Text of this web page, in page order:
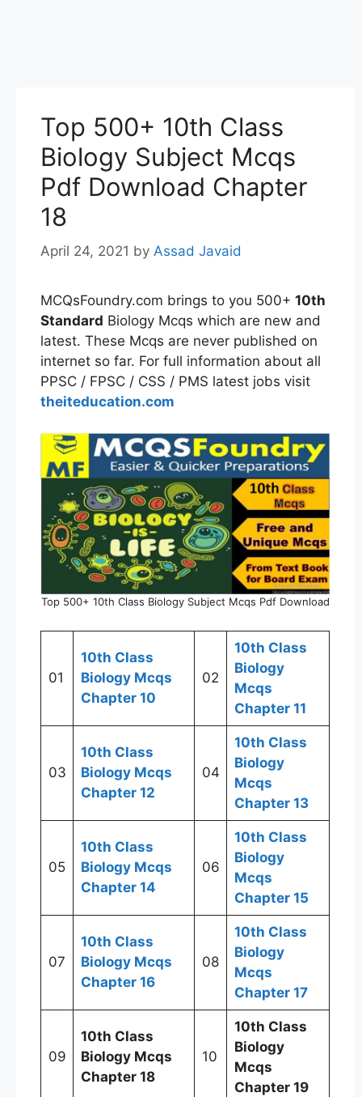
Top 500+ 10th Class
Biology Subject Mcqs
Pdf Download Chapter
18
April 24, 2021 by Assad Javaid
MCQsFoundry.com brings to you 500+ 10th
Standard Biology Mcqs which are new and
latest. These Mcqs are never published on
internet so far. For full information about all
PPSC / FPSC / CSS / PMS latest jobs visit
theiteducation.com
Top 500+ 10th Class Biology Subject Mcqs Pdf Download
01
10th Class
Biology Mcqs
Chapter 10
02
10th Class
Biology
Mcqs
Chapter 11
03
10th Class
Biology Mcqs
Chapter 12
04
10th Class
Biology
Mcqs
Chapter 13
05
10th Class
Biology Mcqs
Chapter 14
06
10th Class
Biology
Mcqs
Chapter 15
07
10th Class
Biology Mcqs
Chapter 16
08
10th Class
Biology
Mcqs
Chapter 17
09
10th Class
Biology Mcqs
Chapter 18
10
10th Class
Biology
Mcqs
Chapter 19